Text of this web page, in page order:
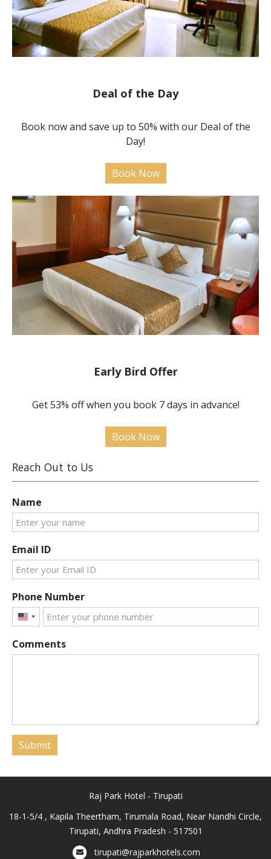
Deal of the Day
Book now and save up to 50% with our Deal of the
Day!
Book Now
Early Bird Offer
Get 53% off when you book 7 days in advance!
Book Now
Reach Out to Us
Name
Email ID
Phone Number
United
+1
Comments
Submit
Raj Park Hotel - Tirupati
18-1-5/4 , Kapila Theertham, Tirumala Road, Near Nandhi Circle,
Tirupati, Andhra Pradesh - 517501
tirupati@rajparkhotels.com